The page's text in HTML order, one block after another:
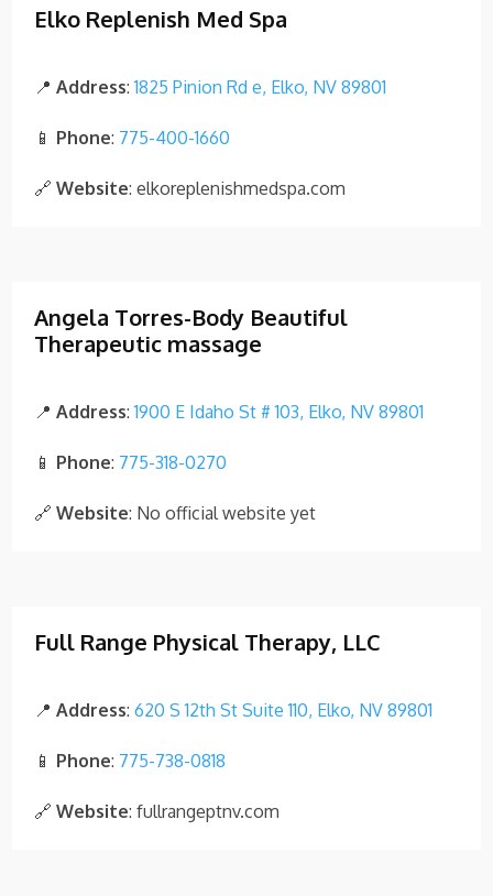
Elko Replenish Med Spa
📍Address:1825 Pinion Rd e, Elko, NV 89801
📱 Phone: 775-400-1660
🔗Website: elkoreplenishmedspa.com
Angela Torres-Body Beautiful
Therapeutic massage
📍Address:1900 E Idaho St # 103, Elko, NV 89801
📱 Phone: 775-318-0270
🔗Website: No official website yet
Full Range Physical Therapy, LLC
📍Address:620 S 12th St Suite 110, Elko, NV 89801
📱 Phone: 775-738-0818
🔗Website: fullrangeptnv.com